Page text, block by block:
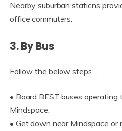
Nearby suburban stations
office commuters.
3. By Bus
Follow the below steps…
• Board BEST buses
Mindspace.
• Get down near Mindspace or